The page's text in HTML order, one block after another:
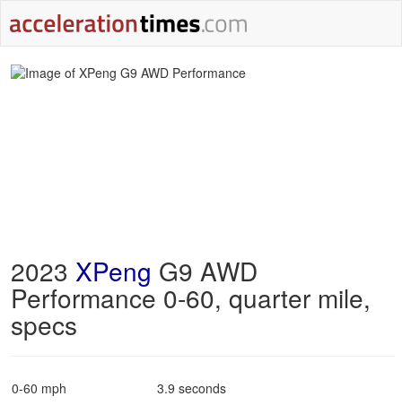
2023 XPeng G9 AWD
Performance 0-60, quarter mile,
specs
0-60 mph
3.9 seconds